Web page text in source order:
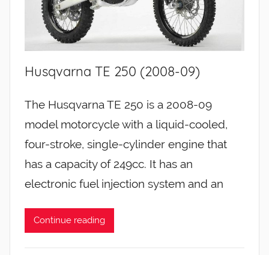
Husqvarna TE 250 (2008-09)
The Husqvarna TE 250 is a 2008-09
model motorcycle with a liquid-cooled,
four-stroke, single-cylinder engine that
has a capacity of 249cc. It has an
electronic fuel injection system and an
Continue reading